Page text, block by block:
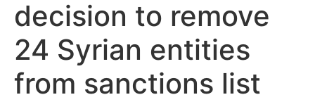
decision to remove
24 Syrian entities
from sanctions list